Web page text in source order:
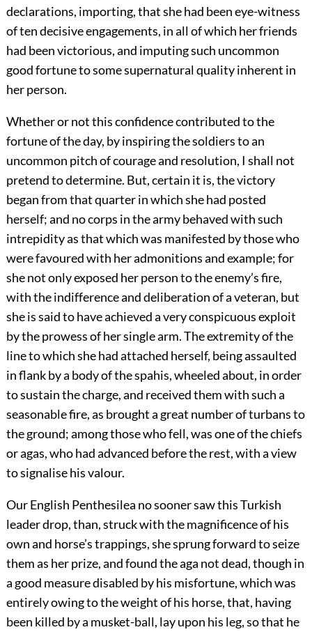
declarations, importing, that she had been eye-witness
of ten decisive engagements, in all of which her friends
had been victorious, and imputing such uncommon
good fortune to some supernatural quality inherent in
her person.
Whether or not this confidence contributed to the
fortune of the day, by inspiring the soldiers to an
uncommon pitch of courage and resolution, I shall not
pretend to determine. But, certain it is, the victory
began from that quarter in which she had posted
herself; and no corps in the army behaved with such
intrepidity as that which was manifested by those who
were favoured with her admonitions and example; for
she not only exposed her person to the enemy’s fire,
with the indifference and deliberation of a veteran, but
she is said to have achieved a very conspicuous exploit
by the prowess of her single arm. The extremity of the
line to which she had attached herself, being assaulted
in flank by a body of the spahis, wheeled about, in order
to sustain the charge, and received them with such a
seasonable fire, as brought a great number of turbans to
the ground; among those who fell, was one of the chiefs
or agas, who had advanced before the rest, with a view
to signalise his valour.
Our English Penthesilea no sooner saw this Turkish
leader drop, than, struck with the magnificence of his
own and horse’s trappings, she sprung forward to seize
them as her prize, and found the aga not dead, though in
a good measure disabled by his misfortune, which was
entirely owing to the weight of his horse, that, having
been killed by a musket-ball, lay upon his leg, so that he